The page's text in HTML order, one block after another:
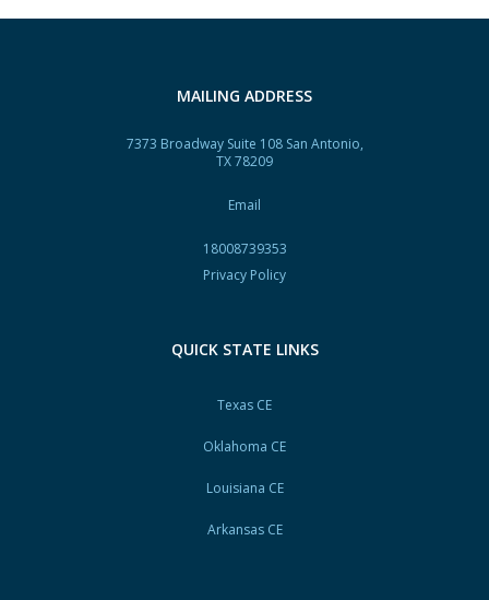
MAILING ADDRESS
7373 Broadway Suite 108 San Antonio,
TX 78209
Email
18008739353
Privacy Policy
QUICK STATE LINKS
Texas CE
Oklahoma CE
Louisiana CE
Arkansas CE